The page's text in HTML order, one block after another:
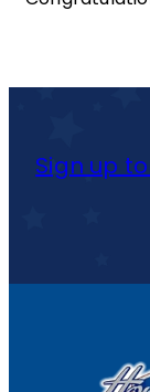
Sign up